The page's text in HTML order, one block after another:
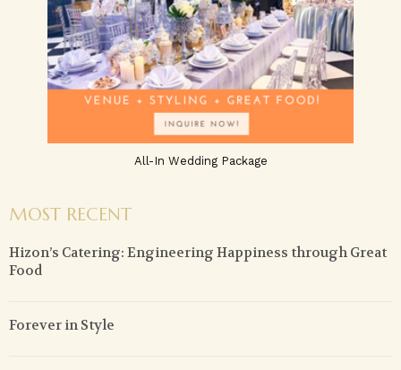
All-In Wedding Package
MOST RECENT
Hizon’s Catering: Engineering Happiness through Great
Food
Forever in Style